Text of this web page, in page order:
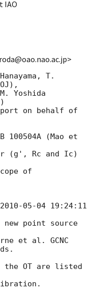
IAO
T.
Yoshida
on behalf of
100504A (Mao et
(g', Rc and Ic)
of
2010-05-04 19:24:11
point source
et al. GCNC
the OT are listed